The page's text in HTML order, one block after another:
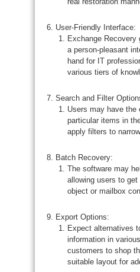
User-Friendly Interface:
Exchange Recovery
a person-pleasant
hand for IT
various tiers of
Search and Filter
Users may have the
particular items in
apply filters to
Batch Recovery:
The software may
allowing users to
object or mailbox
Export Options:
Expect alternatives
information in
customers to shop
suitable layout for